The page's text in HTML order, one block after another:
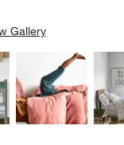
Gallery
Explore More